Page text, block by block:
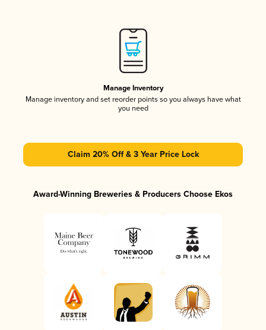
Manage Inventory
Manage inventory and set reorder points so you always have what
you need
Claim 20% Off & 3 Year Price Lock
Award-Winning Breweries & Producers Choose Ekos